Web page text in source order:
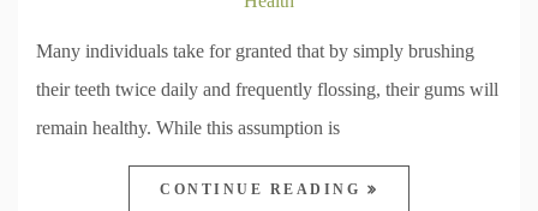
Many individuals take for granted that by simply brushing
their teeth twice daily and frequently flossing, their gums will
remain healthy. While this assumption is
CONTINUE READING